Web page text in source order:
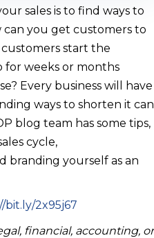
sales is to find ways to
can you get customers to
start the
for weeks or months
Every business will have
ways to shorten it can
blog team has some tips,
cycle,
branding yourself as an
bit.ly/2x95j67
financial, accounting, or